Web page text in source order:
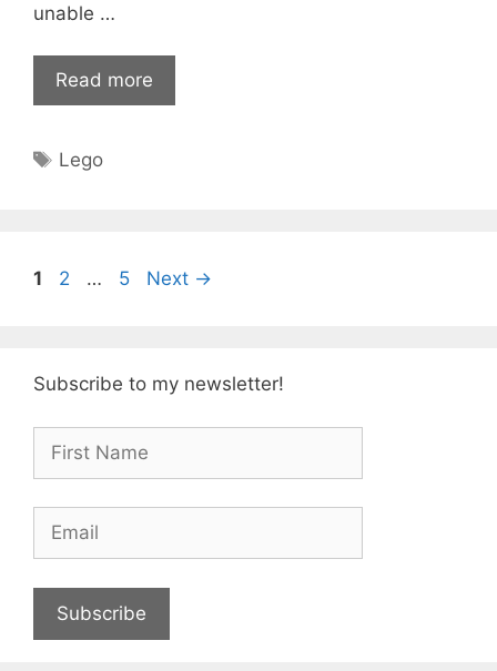
unable …
Read more
Tags
Lego
Page
1 Page
2 … Page
5 Next →
Subscribe to my newsletter!
Subscribe